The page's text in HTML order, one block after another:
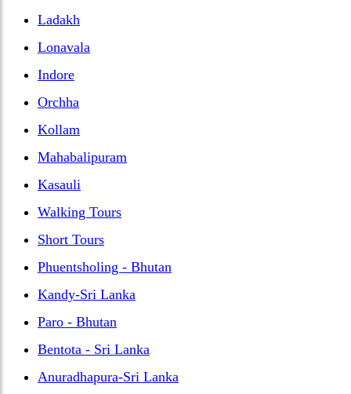
Ladakh
Lonavala
Indore
Orchha
Kollam
Mahabalipuram
Kasauli
Walking Tours
Short Tours
Phuentsholing - Bhutan
Kandy-Sri Lanka
Paro - Bhutan
Bentota - Sri Lanka
Anuradhapura-Sri Lanka